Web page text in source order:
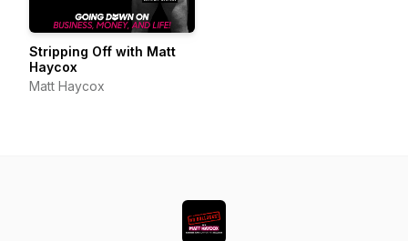
Stripping Off with Matt
Haycox
Matt Haycox